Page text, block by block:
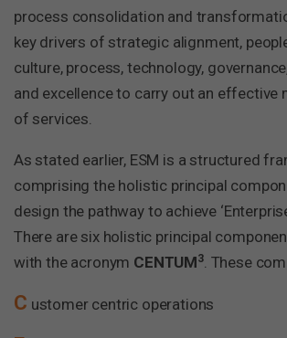
process consolidation and
key drivers of strategic alignment,
culture, process, technology,
and excellence to carry out an effective
of services.
As stated earlier, ESM is a structured
comprising the holistic principal
design the pathway to achieve
There are six holistic principal
with the acronym CENTUM3. These
C ustomer centric operations